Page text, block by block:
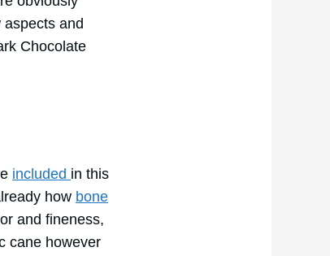
and
Chocolate
included in this
how bone
and fineness,
cane however